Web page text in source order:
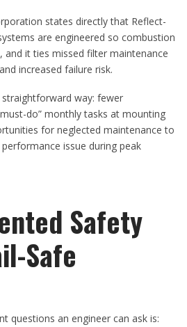
states directly that Reflect-
are engineered so combustion
and it ties missed filter maintenance
increased failure risk.
way: fewer
do” monthly tasks at mounting
for neglected maintenance to
issue during peak
Safety
Safe
questions an engineer can ask is: